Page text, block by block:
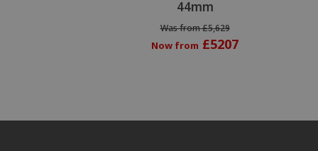
44mm
Was from £5,629
Now from £5207